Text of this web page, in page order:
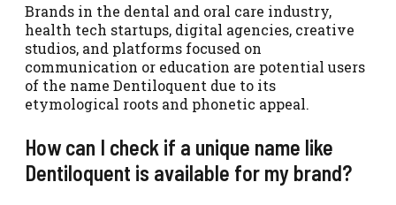
Brands in the dental and oral care industry,
health tech startups, digital agencies, creative
studios, and platforms focused on
communication or education are potential users
of the name Dentiloquent due to its
etymological roots and phonetic appeal.
How can I check if a unique name like
Dentiloquent is available for my brand?